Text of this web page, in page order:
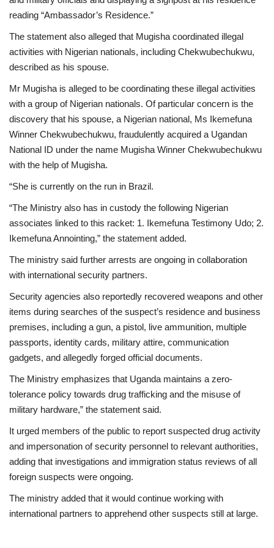
reading “Ambassador’s Residence.”
The statement also alleged that Mugisha coordinated illegal
activities with Nigerian nationals, including Chekwubechukwu,
described as his spouse.
Mr Mugisha is alleged to be coordinating these illegal activities
with a group of Nigerian nationals. Of particular concern is the
discovery that his spouse, a Nigerian national, Ms Ikemefuna
Winner Chekwubechukwu, fraudulently acquired a Ugandan
National ID under the name Mugisha Winner Chekwubechukwu
with the help of Mugisha.
“She is currently on the run in Brazil.
“The Ministry also has in custody the following Nigerian
associates linked to this racket: 1. Ikemefuna Testimony Udo; 2.
Ikemefuna Annointing,” the statement added.
The ministry said further arrests are ongoing in collaboration
with international security partners.
Security agencies also reportedly recovered weapons and other
items during searches of the suspect’s residence and business
premises, including a gun, a pistol, live ammunition, multiple
passports, identity cards, military attire, communication
gadgets, and allegedly forged official documents.
The Ministry emphasizes that Uganda maintains a zero-
tolerance policy towards drug trafficking and the misuse of
military hardware,” the statement said.
It urged members of the public to report suspected drug activity
and impersonation of security personnel to relevant authorities,
adding that investigations and immigration status reviews of all
foreign suspects were ongoing.
The ministry added that it would continue working with
international partners to apprehend other suspects still at large.